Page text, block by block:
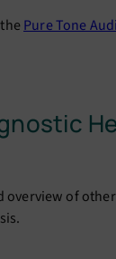
Pure Tone
overview of